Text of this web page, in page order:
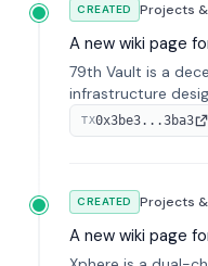
CREATED Projects
A new wiki page
79th Vault is a
infrastructure
markets and
ecosystem
TX0x3be3...3ba3
CREATED Projects
A new wiki page